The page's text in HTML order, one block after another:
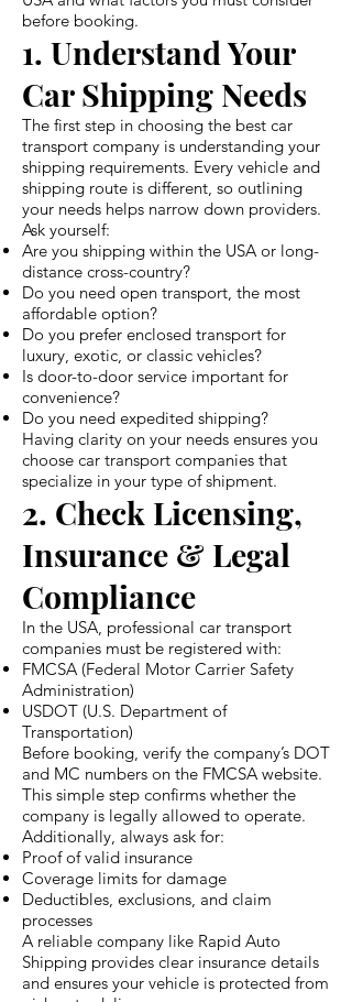
before booking.
1. Understand Your
Car Shipping Needs
The first step in choosing the best car
transport company is understanding your
shipping requirements. Every vehicle and
shipping route is different, so outlining
your needs helps narrow down providers.
Ask yourself:
Are you shipping within the USA or long-
distance cross-country?
Do you need open transport, the most
affordable option?
Do you prefer enclosed transport for
luxury, exotic, or classic vehicles?
Is door-to-door service important for
convenience?
Do you need expedited shipping?
Having clarity on your needs ensures you
choose car transport companies that
specialize in your type of shipment.
2. Check Licensing,
Insurance & Legal
Compliance
In the USA, professional car transport
companies must be registered with:
FMCSA (Federal Motor Carrier Safety
Administration)
USDOT (U.S. Department of
Transportation)
Before booking, verify the company’s DOT
and MC numbers on the FMCSA website.
This simple step confirms whether the
company is legally allowed to operate.
Additionally, always ask for:
Proof of valid insurance
Coverage limits for damage
Deductibles, exclusions, and claim
processes
A reliable company like Rapid Auto
Shipping provides clear insurance details
and ensures your vehicle is protected from